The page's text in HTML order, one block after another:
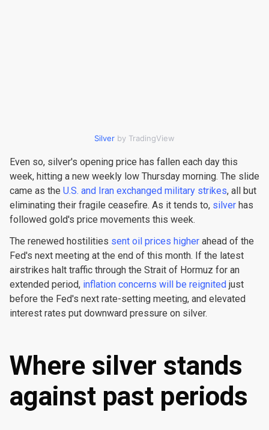
Silver by TradingView
Even so, silver's opening price has fallen each day this
week, hitting a new weekly low Thursday morning. The slide
came as the U.S. and Iran exchanged military strikes, all but
eliminating their fragile ceasefire. As it tends to, silver has
followed gold's price movements this week.
The renewed hostilities sent oil prices higher ahead of the
Fed's next meeting at the end of this month. If the latest
airstrikes halt traffic through the Strait of Hormuz for an
extended period, inflation concerns will be reignited just
before the Fed's next rate-setting meeting, and elevated
interest rates put downward pressure on silver.
Where silver stands
against past periods